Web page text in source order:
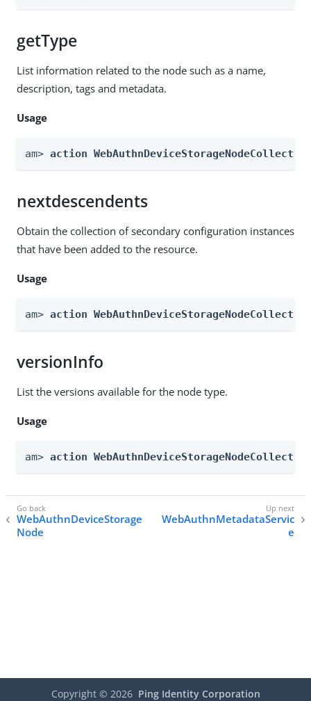
getType
List information related to the node such as a name,
description, tags and metadata.
Usage
am> action
nextdescendents
Obtain the collection of secondary configuration instances
that have been added to the resource.
Usage
am> action
versionInfo
List the versions available for the node type.
Usage
am> action
WebAuthnDeviceStorage
Node
WebAuthnMetadataServic
e
Copyright © 2026 Ping Identity Corporation